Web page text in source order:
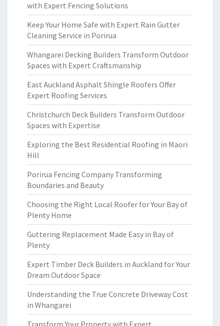
with Expert Fencing Solutions
Keep Your Home Safe with Expert Rain Gutter
Cleaning Service in Porirua
Whangarei Decking Builders Transform Outdoor
Spaces with Expert Craftsmanship
East Auckland Asphalt Shingle Roofers Offer
Expert Roofing Services
Christchurch Deck Builders Transform Outdoor
Spaces with Expertise
Exploring the Best Residential Roofing in Maori
Hill
Porirua Fencing Company Transforming
Boundaries and Beauty
Choosing the Right Local Roofer for Your Bay of
Plenty Home
Guttering Replacement Made Easy in Bay of
Plenty
Expert Timber Deck Builders in Auckland for Your
Dream Outdoor Space
Understanding the True Concrete Driveway Cost
in Whangarei
Transform Your Property with Expert